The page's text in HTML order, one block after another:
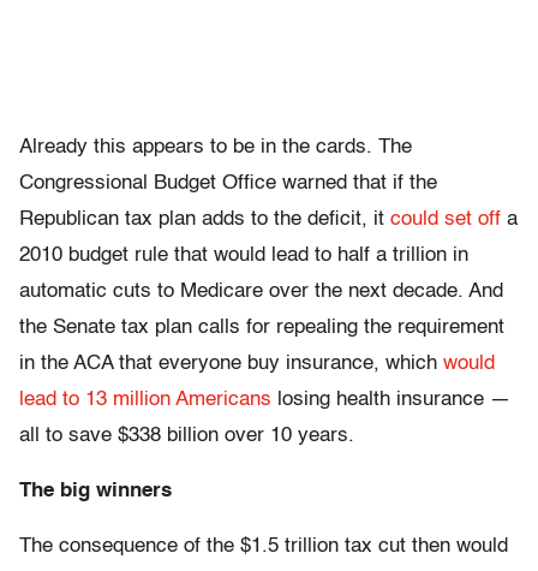
Already this appears to be in the cards. The
Congressional Budget Office warned that if the
Republican tax plan adds to the deficit, it could set off a
2010 budget rule that would lead to half a trillion in
automatic cuts to Medicare over the next decade. And
the Senate tax plan calls for repealing the requirement
in the ACA that everyone buy insurance, which would
lead to 13 million Americans losing health insurance —
all to save $338 billion over 10 years.
The big winners
The consequence of the $1.5 trillion tax cut then would